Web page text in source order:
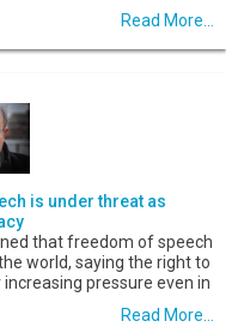
Read More...
is under threat as
that freedom of speech
world, saying the right to
pressure even in
Read More...